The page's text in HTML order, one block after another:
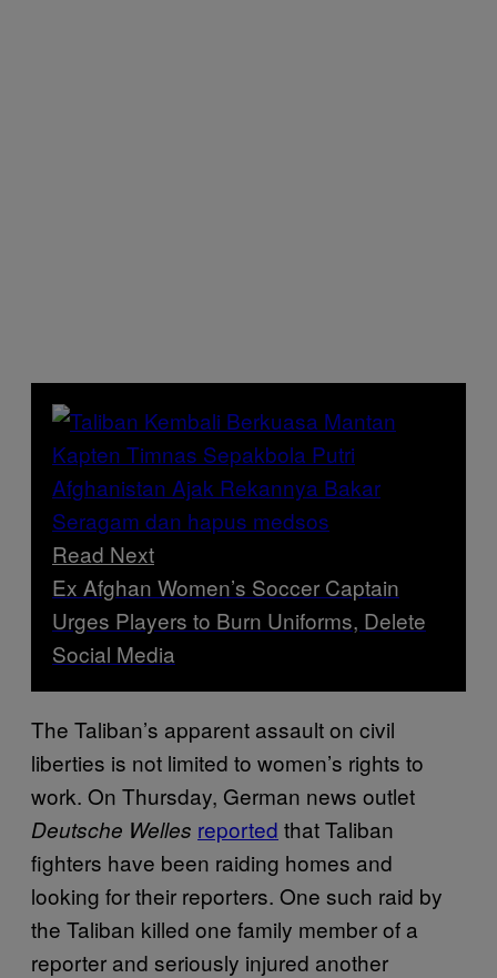
Read Next
Ex Afghan Women’s Soccer Captain
Urges Players to Burn Uniforms, Delete
Social Media
The Taliban’s apparent assault on civil
liberties is not limited to women’s rights to
work. On Thursday, German news outlet
Deutsche Welles reported that Taliban
fighters have been raiding homes and
looking for their reporters. One such raid by
the Taliban killed one family member of a
reporter and seriously injured another